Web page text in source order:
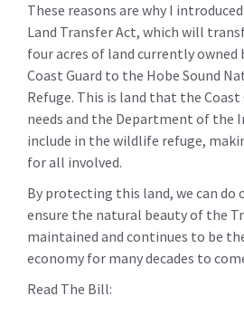
These reasons are why I
Land Transfer Act, which will
four acres of land currently owned
Coast Guard to the Hobe Sound
Refuge. This is land that the
needs and the Department of the
include in the wildlife refuge,
for all involved.
By protecting this land, we can do
ensure the natural beauty of the
maintained and continues to be
economy for many decades to
Read The Bill: